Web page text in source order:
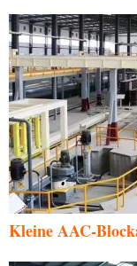
Kleine AAC-